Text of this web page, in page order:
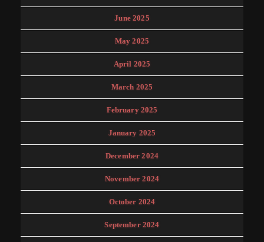
June 2025
May 2025
April 2025
March 2025
February 2025
January 2025
December 2024
November 2024
October 2024
September 2024